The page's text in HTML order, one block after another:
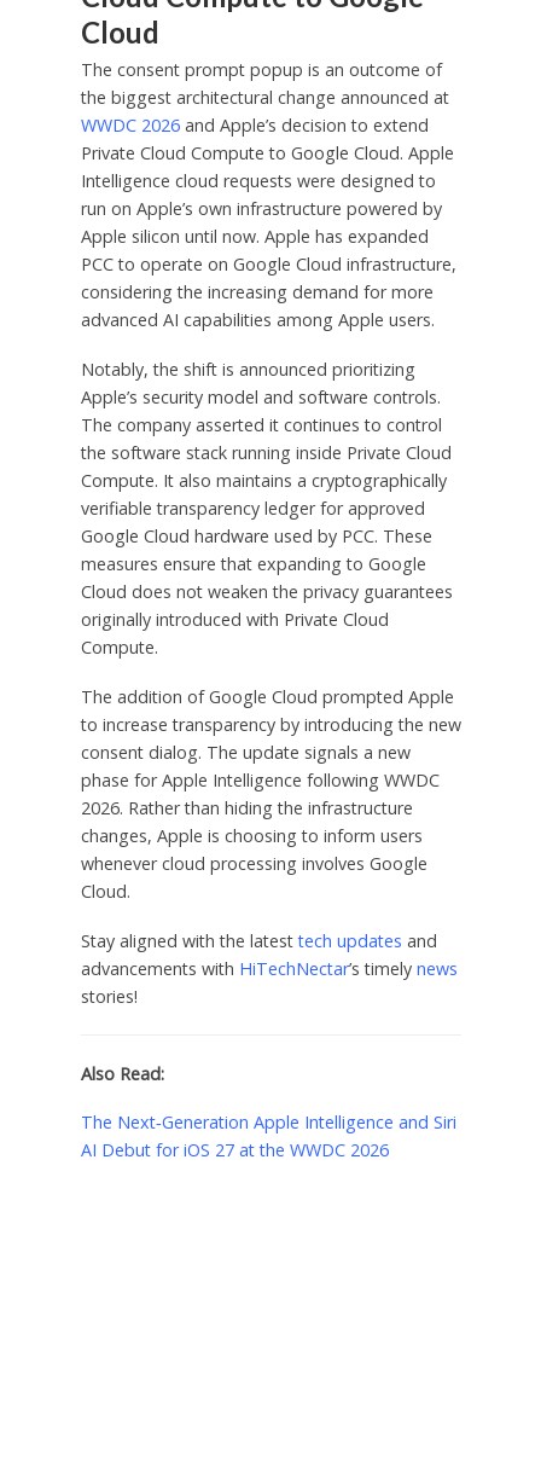
Cloud
The consent prompt popup is an outcome of
the biggest architectural change announced at
WWDC 2026and Apple’s decision to extend
Private Cloud Compute to Google Cloud. Apple
Intelligence cloud requests were designed to
run on Apple’s own infrastructure powered by
Apple silicon until now. Apple has expanded
PCC to operate on Google Cloud infrastructure,
considering the increasing demand for more
advanced AI capabilities among Apple users.
Notably, the shift is announced prioritizing
Apple’s security model and software controls.
The company asserted it continues to control
the software stack running inside Private Cloud
Compute. It also maintains a cryptographically
verifiable transparency ledger for approved
Google Cloud hardware used by PCC. These
measures ensure that expanding to Google
Cloud does not weaken the privacy guarantees
originally introduced with Private Cloud
Compute.
The addition of Google Cloud prompted Apple
to increase transparency by introducing the new
consent dialog. The update signals a new
phase for Apple Intelligence following WWDC
2026. Rather than hiding the infrastructure
changes, Apple is choosing to inform users
whenever cloud processing involves Google
Cloud.
Stay aligned with the latesttech updates and
advancements with HiTechNectar’s timely news
stories!
Also Read:
The Next‑Generation Apple Intelligence and Siri
AI Debut for iOS 27 at the WWDC 2026